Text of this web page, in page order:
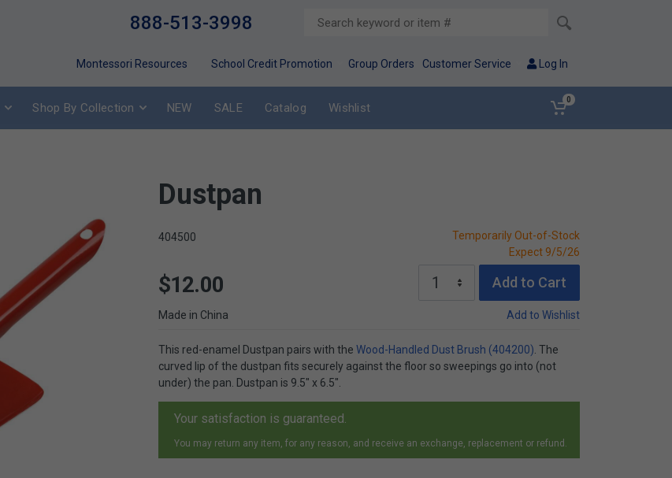
888-513-3998
Montessori Resources School Credit Promotion Group Orders Customer Service Log In
Shop By Collection NEW SALE Catalog Wishlist
0
Dustpan
404500
Temporarily Out-of-Stock
Expect 9/5/26
$12.00 Add to Cart
Made in China Add to Wishlist
This red-enamel Dustpan pairs with the Wood-Handled Dust Brush (404200) . The
curved lip of the dustpan fits securely against the floor so sweepings go into (not
under) the pan. Dustpan is 9.5" x 6.5".
Your satisfaction is guaranteed.
You may return any item, for any reason, and receive an exchange, replacement or refund.